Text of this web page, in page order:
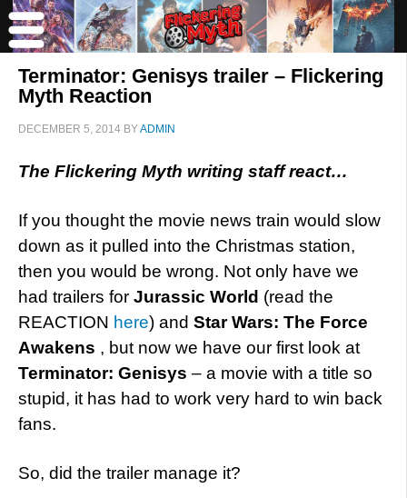
Terminator: Genisys trailer – Flickering
Myth Reaction
DECEMBER 5, 2014 BYADMIN
The Flickering Myth writing staff react…
If you thought the movie news train would slow
down as it pulled into the Christmas station,
then you would be wrong. Not only have we
had trailers for Jurassic World (read the
REACTION here) and Star Wars: The Force
Awakens , but now we have our first look at
Terminator: Genisys – a movie with a title so
stupid, it has had to work very hard to win back
fans.
So, did the trailer manage it?